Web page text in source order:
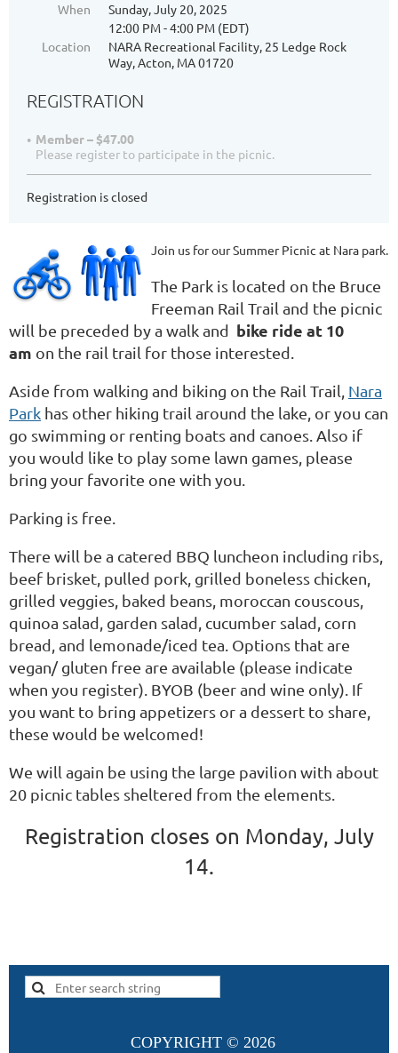
When
Sunday, July 20, 2025
12:00 PM - 4:00 PM (EDT)
Location
NARA Recreational Facility, 25 Ledge Rock
Way, Acton, MA 01720
REGISTRATION
Member – $47.00
Please register to participate in the picnic.
Registration is closed
Join us for our Summer Picnic at Nara park.
The Park is located on the Bruce
Freeman Rail Trail and the picnic
will be preceded by a walk and bike ride at 10
am on the rail trail for those interested.
Aside from walking and biking on the Rail Trail, Nara
Park has other hiking trail around the lake, or you can
go swimming or renting boats and canoes. Also if
you would like to play some lawn games, please
bring your favorite one with you.
Parking is free.
There will be a catered BBQ luncheon including ribs,
beef brisket, pulled pork, grilled boneless chicken,
grilled veggies, baked beans, moroccan couscous,
quinoa salad, garden salad, cucumber salad, corn
bread, and lemonade/iced tea. Options that are
vegan/ gluten free are available (please indicate
when you register). BYOB (beer and wine only). If
you want to bring appetizers or a dessert to share,
these would be welcomed!
We will again be using the large pavilion with about
20 picnic tables sheltered from the elements.
Registration closes on Monday, July
14.
COPYRIGHT © 2026